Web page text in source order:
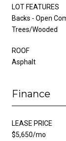
LOT FEATURES
Backs - Open
Trees/Wooded
ROOF
Asphalt
Finance
LEASE PRICE
$5,650/mo